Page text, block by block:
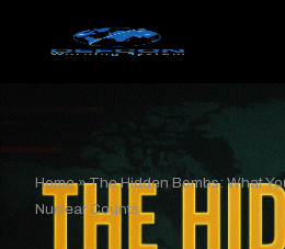
Home»The Hidden Bombs: What
Nuclear Counts